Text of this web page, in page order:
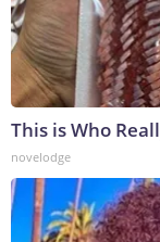
This is Who
novelodge